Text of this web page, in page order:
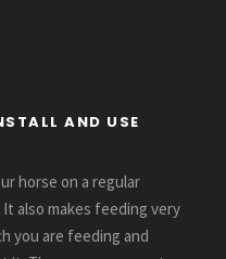
AND USE
horse on a regular
also makes feeding very
you are feeding and